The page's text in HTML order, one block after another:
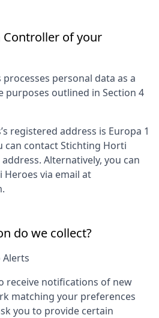
Controller of your
processes personal data as a
purposes outlined in Section 4
’s registered address is Europa 1
can contactStichting Horti
Alternatively, you can
Heroes via email at
.
do we collect?
Alerts
receive notifications of new
matching your preferences
you to provide certain